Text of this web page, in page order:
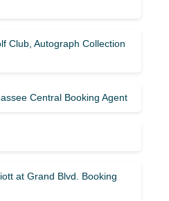
Club, Autograph Collection
Central Booking Agent
at Grand Blvd. Booking